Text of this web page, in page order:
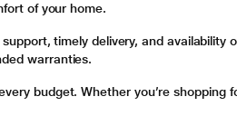
of your home.
timely delivery, and availability
warranties.
budget. Whether you’re shopping